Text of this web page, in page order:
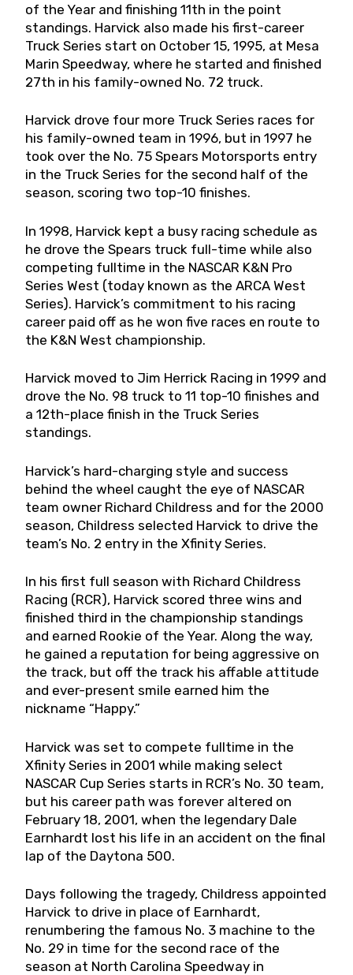
of the Year and finishing 11th in the point
standings. Harvick also made his first-career
Truck Series start on October 15, 1995, at Mesa
Marin Speedway, where he started and finished
27th in his family-owned No. 72 truck.
Harvick drove four more Truck Series races for
his family-owned team in 1996, but in 1997 he
took over the No. 75 Spears Motorsports entry
in the Truck Series for the second half of the
season, scoring two top-10 finishes.
In 1998, Harvick kept a busy racing schedule as
he drove the Spears truck full-time while also
competing fulltime in the NASCAR K&N Pro
Series West (today known as the ARCA West
Series). Harvick’s commitment to his racing
career paid off as he won five races en route to
the K&N West championship.
Harvick moved to Jim Herrick Racing in 1999 and
drove the No. 98 truck to 11 top-10 finishes and
a 12th-place finish in the Truck Series
standings.
Harvick’s hard-charging style and success
behind the wheel caught the eye of NASCAR
team owner Richard Childress and for the 2000
season, Childress selected Harvick to drive the
team’s No. 2 entry in the Xfinity Series.
In his first full season with Richard Childress
Racing (RCR), Harvick scored three wins and
finished third in the championship standings
and earned Rookie of the Year. Along the way,
he gained a reputation for being aggressive on
the track, but off the track his affable attitude
and ever-present smile earned him the
nickname “Happy.”
Harvick was set to compete fulltime in the
Xfinity Series in 2001 while making select
NASCAR Cup Series starts in RCR’s No. 30 team,
but his career path was forever altered on
February 18, 2001, when the legendary Dale
Earnhardt lost his life in an accident on the final
lap of the Daytona 500.
Days following the tragedy, Childress appointed
Harvick to drive in place of Earnhardt,
renumbering the famous No. 3 machine to the
No. 29 in time for the second race of the
season at North Carolina Speedway in